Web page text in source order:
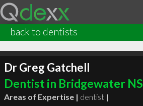
back to dentists
Dr Greg Gatchell
Dentist in Bridgewater NS
Areas of Expertise | dentist |